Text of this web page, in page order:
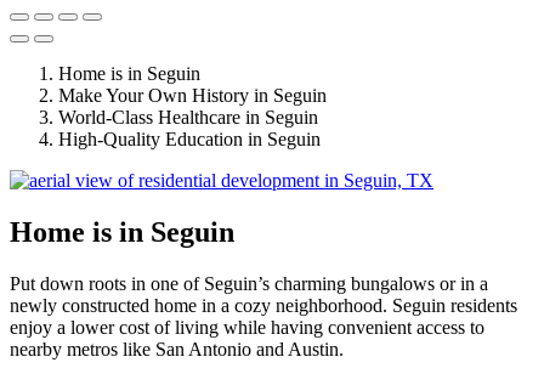
Home is in Seguin
Make Your Own History in Seguin
World-Class Healthcare in Seguin
High-Quality Education in Seguin
Home is in Seguin
Put down roots in one of Seguin’s charming bungalows or in a
newly constructed home in a cozy neighborhood. Seguin residents
enjoy a lower cost of living while having convenient access to
nearby metros like San Antonio and Austin.